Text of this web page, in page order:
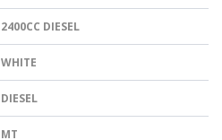
2400CC DIESEL
WHITE
DIESEL
MT